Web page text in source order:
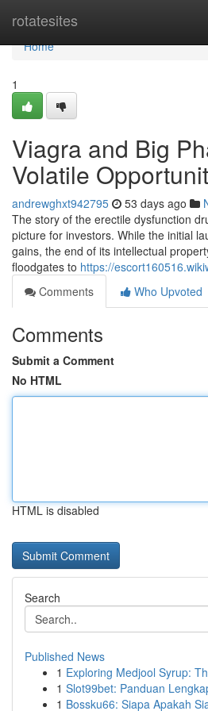
rotatesites
Home
Home
1
Viagra and Big
Volatile
andrewghxt942795 53 days ago
The story of the erectile dysfunction
picture for investors. While the initial
gains, the end of its intellectual
floodgates to https://
Comments
Who Upvoted
Comments
Submit a Comment
No HTML
HTML is disabled
Search
Published News
1 Exploring Medjool Syrup:
1 Slot99bet: Panduan
1 Bossku66: Siapa Apakah